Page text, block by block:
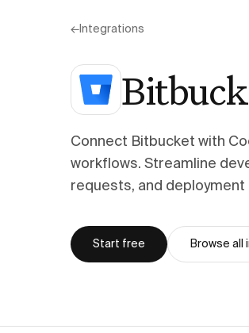
← Integrations
Connect Bitbucket with
workflows. Streamline
requests, and
Start free Browse all